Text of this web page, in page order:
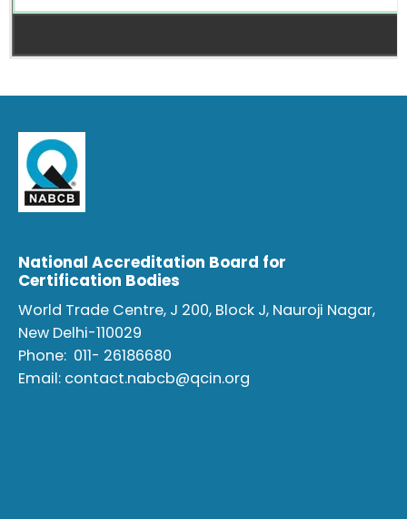
National Accreditation Board for
Certification Bodies
World Trade Centre, J 200, Block J, Nauroji Nagar,
New Delhi-110029
Phone: 011- 26186680
Email: contact.nabcb@qcin.org